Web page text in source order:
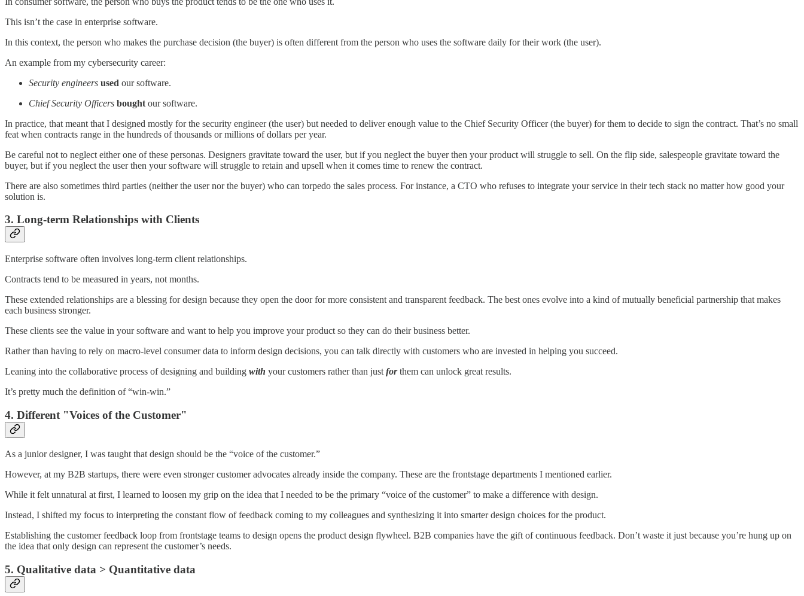
This isn’t the case in enterprise software.
In this context, the person who makes the purchase decision (the buyer) is often different from the person who uses the software daily for their work (the user).
An example from my cybersecurity career:
Security engineers used our software.
Chief Security Officers bought our software.
In practice, that meant that I designed mostly for the security engineer (the user) but needed to deliver enough value to the Chief Security Officer (the buyer) for them to decide to sign the contract. That’s no small
feat when contracts range in the hundreds of thousands or millions of dollars per year.
Be careful not to neglect either one of these personas. Designers gravitate toward the user, but if you neglect the buyer then your product will struggle to sell. On the flip side, salespeople gravitate toward the
buyer, but if you neglect the user then your software will struggle to retain and upsell when it comes time to renew the contract.
There are also sometimes third parties (neither the user nor the buyer) who can torpedo the sales process. For instance, a CTO who refuses to integrate your service in their tech stack no matter how good your
solution is.
3. Long-term Relationships with Clients
Enterprise software often involves long-term client relationships.
Contracts tend to be measured in years, not months.
These extended relationships are a blessing for design because they open the door for more consistent and transparent feedback. The best ones evolve into a kind of mutually beneficial partnership that makes
each business stronger.
These clients see the value in your software and want to help you improve your product so they can do their business better.
Rather than having to rely on macro-level consumer data to inform design decisions, you can talk directly with customers who are invested in helping you succeed.
Leaning into the collaborative process of designing and building with your customers rather than just for them can unlock great results.
It’s pretty much the definition of “win-win.”
4. Different "Voices of the Customer"
As a junior designer, I was taught that design should be the “voice of the customer.”
However, at my B2B startups, there were even stronger customer advocates already inside the company. These are the frontstage departments I mentioned earlier.
While it felt unnatural at first, I learned to loosen my grip on the idea that I needed to be the primary “voice of the customer” to make a difference with design.
Instead, I shifted my focus to interpreting the constant flow of feedback coming to my colleagues and synthesizing it into smarter design choices for the product.
Establishing the customer feedback loop from frontstage teams to design opens the product design flywheel. B2B companies have the gift of continuous feedback. Don’t waste it just because you’re hung up on
the idea that only design can represent the customer’s needs.
5. Qualitative data > Quantitative data